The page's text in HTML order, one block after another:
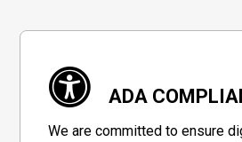
ADA
We are committed to ensure